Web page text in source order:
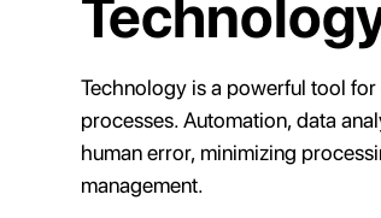
Technology is a powerful tool
processes. Automation, data
human error, minimizing
management.